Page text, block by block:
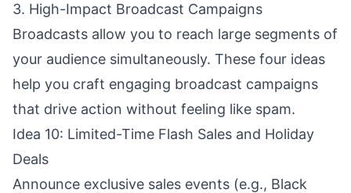
3. High-Impact Broadcast Campaigns
Broadcasts allow you to reach large segments of
your audience simultaneously. These four ideas
help you craft engaging broadcast campaigns
that drive action without feeling like spam.
Idea 10: Limited-Time Flash Sales and Holiday
Deals
Announce exclusive sales events (e.g., Black